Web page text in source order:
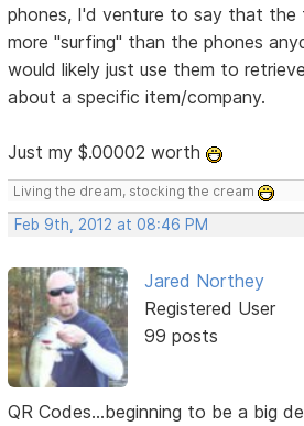
phones, I'd venture to say that the
more "surfing" than the phones
would likely just use them to
about a specific item/company.
Just my $.00002 worth
Living the dream, stocking the cream
Feb 9th, 2012 at 08:46 PM
Jared Northey
Registered User
99 posts
QR Codes...beginning to be a big